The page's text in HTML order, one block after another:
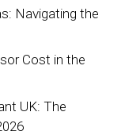
Navigating the
Cost in the
UK: The